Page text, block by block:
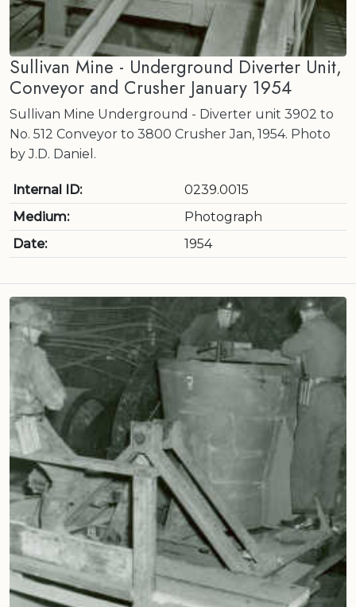
Sullivan Mine - Underground Diverter Unit,
Conveyor and Crusher January 1954
Sullivan Mine Underground - Diverter unit 3902 to
No. 512 Conveyor to 3800 Crusher Jan, 1954. Photo
by J.D. Daniel.
Internal ID:
0239.0015
Medium:
Photograph
Date:
1954